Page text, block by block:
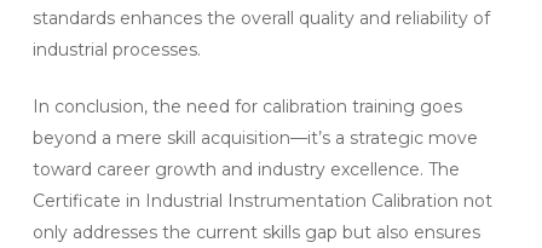
standards enhances the overall quality and reliability of
industrial processes.
In conclusion, the need for calibration training goes
beyond a mere skill acquisition—it’s a strategic move
toward career growth and industry excellence. The
Certificate in Industrial Instrumentation Calibration not
only addresses the current skills gap but also ensures